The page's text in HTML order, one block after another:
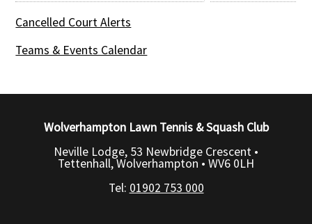
Cancelled Court Alerts
Teams & Events Calendar
Wolverhampton Lawn Tennis & Squash Club
Neville Lodge, 53 Newbridge Crescent •
Tettenhall, Wolverhampton • WV6 0LH
Tel: 01902 753 000